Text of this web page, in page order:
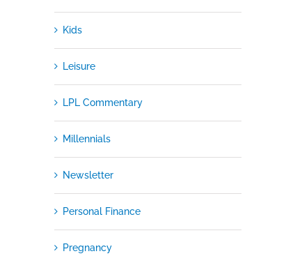
Kids
Leisure
LPL Commentary
Millennials
Newsletter
Personal Finance
Pregnancy